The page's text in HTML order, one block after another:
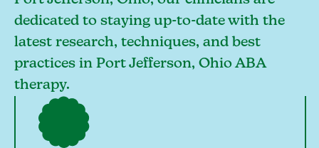
dedicated to staying up-to-date with the
latest research, techniques, and best
practices in Port Jefferson, Ohio ABA
therapy.